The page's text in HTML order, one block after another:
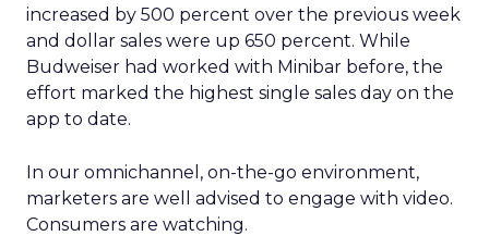
increased by 500 percent over the previous week
and dollar sales were up 650 percent. While
Budweiser had worked with Minibar before, the
effort marked the highest single sales day on the
app to date.
In our omnichannel, on-the-go environment,
marketers are well advised to engage with video.
Consumers are watching.